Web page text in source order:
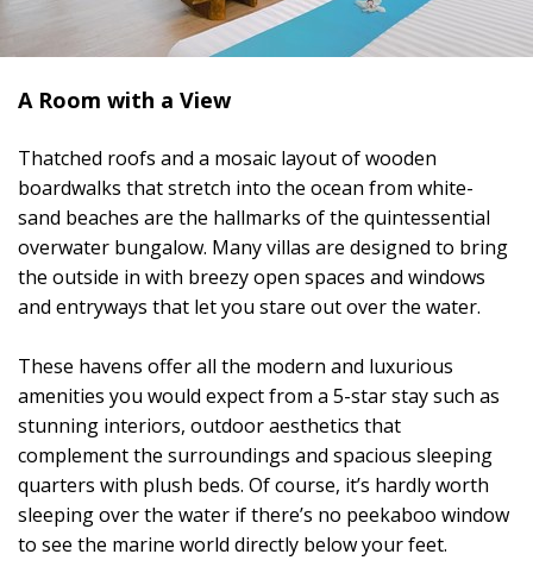
A Room with a View
Thatched roofs and a mosaic layout of wooden
boardwalks that stretch into the ocean from white-
sand beaches are the hallmarks of the quintessential
overwater bungalow. Many villas are designed to bring
the outside in with breezy open spaces and windows
and entryways that let you stare out over the water.
These havens offer all the modern and luxurious
amenities you would expect from a 5-star stay such as
stunning interiors, outdoor aesthetics that
complement the surroundings and spacious sleeping
quarters with plush beds. Of course, it’s hardly worth
sleeping over the water if there’s no peekaboo window
to see the marine world directly below your feet.